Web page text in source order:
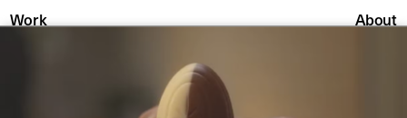
About
Work